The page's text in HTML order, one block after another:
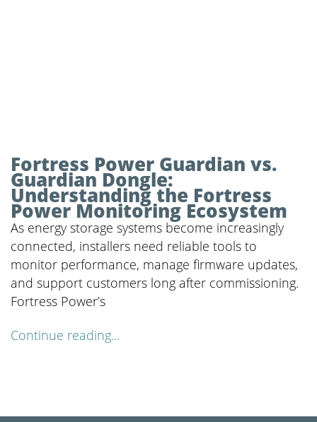
Fortress Power Guardian vs.
Guardian Dongle:
Understanding the Fortress
Power Monitoring Ecosystem
As energy storage systems become increasingly
connected, installers need reliable tools to
monitor performance, manage firmware updates,
and support customers long after commissioning.
Fortress Power’s
Continue reading...